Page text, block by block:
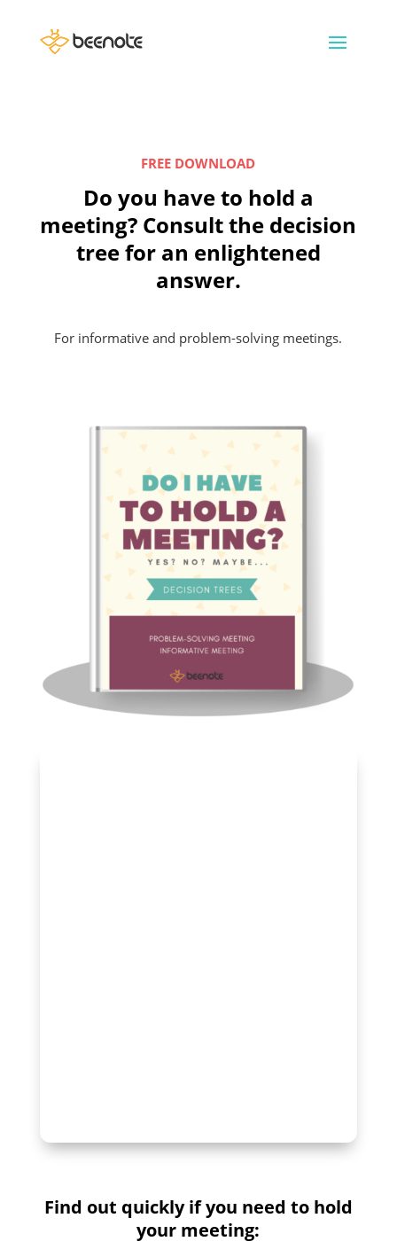
FREE DOWNLOAD
Do you have to hold a
meeting? Consult the decision
tree for an enlightened
answer.
For informative and problem-solving meetings.
Find out quickly if you need to hold
your meeting: